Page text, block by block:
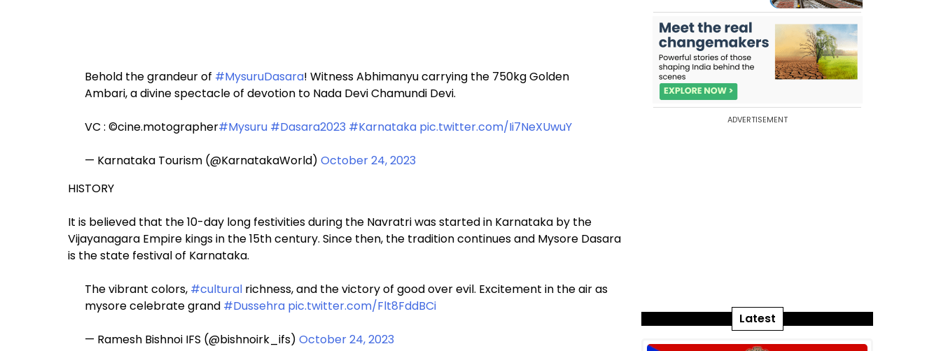
Behold the grandeur of #MysuruDasara! Witness Abhimanyu carrying the 750kg Golden
Ambari, a divine spectacle of devotion to Nada Devi Chamundi Devi.
VC : ©cine.motographer#Mysuru #Dasara2023 #Karnataka pic.twitter.com/Ii7NeXUwuY
— Karnataka Tourism (@KarnatakaWorld) October 24, 2023
HISTORY
It is believed that the 10-day long festivities during the Navratri was started in Karnataka by the
Vijayanagara Empire kings in the 15th century. Since then, the tradition continues and Mysore Dasara
is the state festival of Karnataka.
The vibrant colors, #cultural richness, and the victory of good over evil. Excitement in the air as
mysore celebrate grand #Dussehra pic.twitter.com/Flt8FddBCi
— Ramesh Bishnoi IFS (@bishnoirk_ifs) October 24, 2023
ADVERTISEMENT
Latest